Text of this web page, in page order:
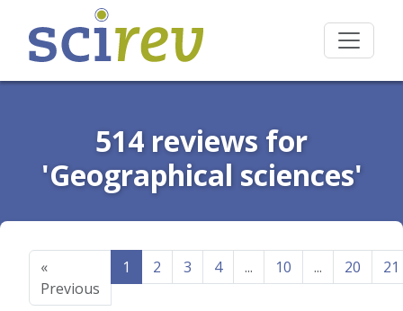
514 reviews for
'Geographical sciences'
«
Previous
1 2 3 4 ... 10 ... 20 21